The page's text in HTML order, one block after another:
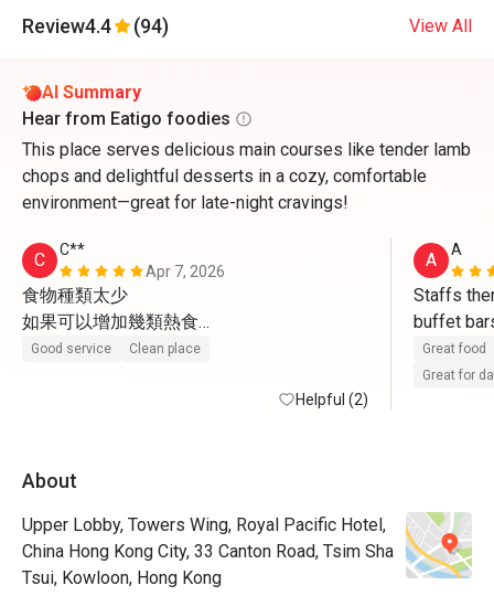
Review4.4 (94) View All
AI Summary
Hear from Eatigo foodies
This place serves delicious main courses like tender lamb
chops and delightful desserts in a cozy, comfortable
environment—great for late-night cravings!
C
C**
Apr 7, 2026
食物種類太少
如果可以增加幾類熱食
感覺一定會好好多
Good service Clean place
Helpful (2)
A A
Staffs
buffet
sweets
Great food
Great for
About
Upper Lobby, Towers Wing, Royal Pacific Hotel,
China Hong Kong City, 33 Canton Road, Tsim Sha
Tsui, Kowloon, Hong Kong